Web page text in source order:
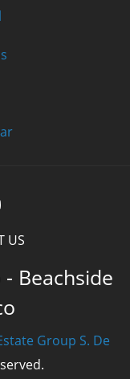
US
Beachside
Group S. De